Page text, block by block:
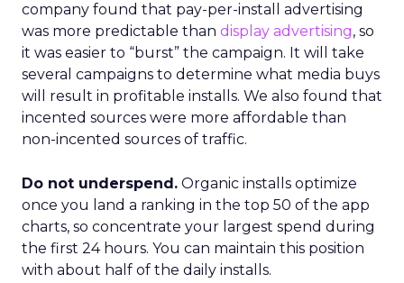
company found that pay-per-install advertising
was more predictable than display advertising, so
it was easier to “burst” the campaign. It will take
several campaigns to determine what media buys
will result in profitable installs. We also found that
incented sources were more affordable than
non-incented sources of traffic.
Do not underspend. Organic installs optimize
once you land a ranking in the top 50 of the app
charts, so concentrate your largest spend during
the first 24 hours. You can maintain this position
with about half of the daily installs.